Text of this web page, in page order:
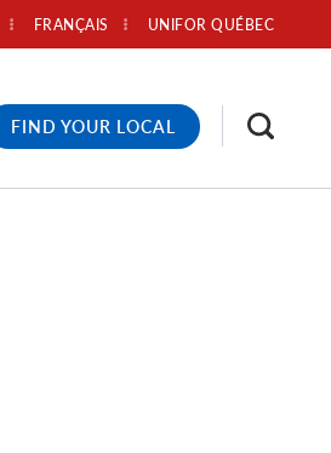
UNIFOR QUÉBEC
FRANÇAIS
FIND YOUR LOCAL